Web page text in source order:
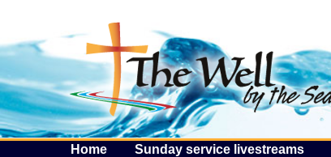
Home Sunday service livestreams